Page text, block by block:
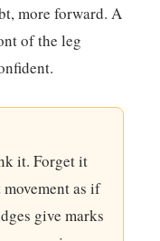
more forward. A
of the leg
it. Forget it
as if
give marks